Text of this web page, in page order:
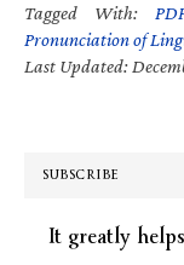
Tagged With:
Pronunciation of
Last Updated:
SUBSCRIBE
It greatly